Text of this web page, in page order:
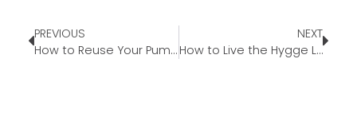
PREVIOUS
How to Reuse Your Pumpkins This Fall
NEXT
How to Live the Hygge Lifestyle This Fall